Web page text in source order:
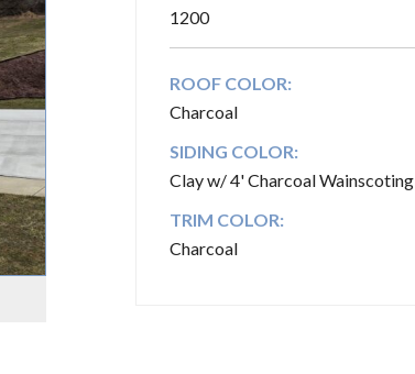
1200
ROOF COLOR:
Charcoal
SIDING COLOR:
Clay w/ 4' Charcoal Wainscoting
TRIM COLOR:
Charcoal